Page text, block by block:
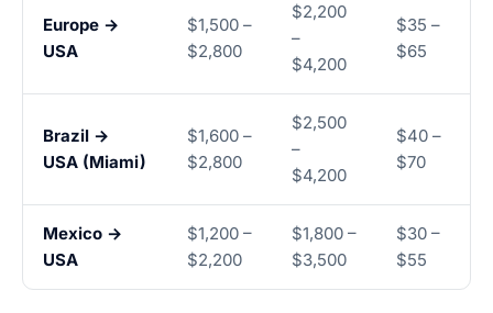
Europe →
USA
$1,500 –
$2,800
$2,200
–
$4,200
$35 –
$65
Brazil →
USA (Miami)
$1,600 –
$2,800
$2,500
–
$4,200
$40 –
$70
Mexico →
USA
$1,200 –
$2,200
$1,800 –
$3,500
$30 –
$55